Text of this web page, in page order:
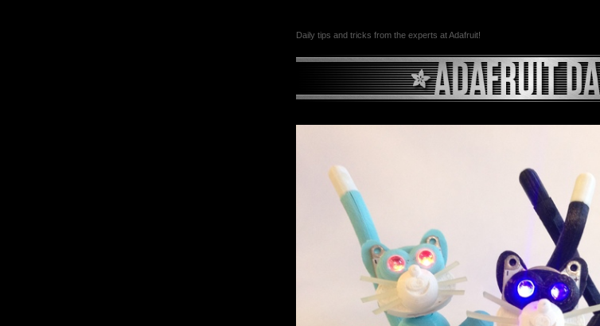
Daily tips and tricks from the experts at Adafruit!